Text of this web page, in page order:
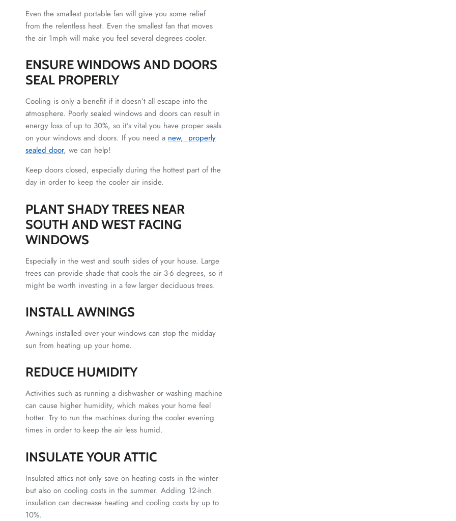
Even the smallest portable fan will give you some relief
from the relentless heat. Even the smallest fan that moves
the air 1mph will make you feel several degrees cooler.
ENSURE WINDOWS AND DOORS
SEAL PROPERLY
Cooling is only a benefit if it doesn’t all escape into the
atmosphere. Poorly sealed windows and doors can result in
energy loss of up to 30%, so it’s vital you have proper seals
on your windows and doors. If you need a new, properly
sealed door, we can help!
Keep doors closed, especially during the hottest part of the
day in order to keep the cooler air inside.
PLANT SHADY TREES NEAR
SOUTH AND WEST FACING
WINDOWS
Especially in the west and south sides of your house. Large
trees can provide shade that cools the air 3-6 degrees, so it
might be worth investing in a few larger deciduous trees.
INSTALL AWNINGS
Awnings installed over your windows can stop the midday
sun from heating up your home.
REDUCE HUMIDITY
Activities such as running a dishwasher or washing machine
can cause higher humidity, which makes your home feel
hotter. Try to run the machines during the cooler evening
times in order to keep the air less humid.
INSULATE YOUR ATTIC
Insulated attics not only save on heating costs in the winter
but also on cooling costs in the summer. Adding 12-inch
insulation can decrease heating and cooling costs by up to
10%.